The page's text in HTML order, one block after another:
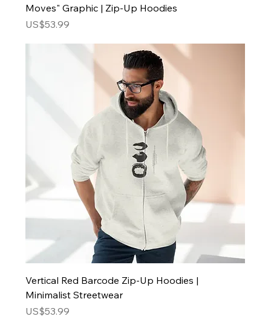
Moves" Graphic | Zip-Up Hoodies
Price
US$53.99
Vertical Red Barcode Zip-Up Hoodies |
Minimalist Streetwear
Price
US$53.99